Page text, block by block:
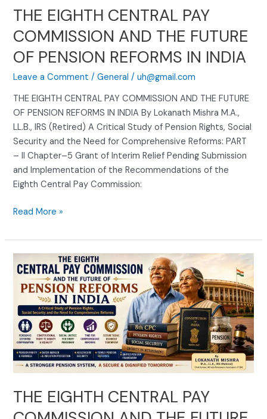
THE EIGHTH CENTRAL PAY
COMMISSION AND THE FUTURE
OF PENSION REFORMS IN INDIA
Leave a Comment /General /uh@gmail.com
THE EIGHTH CENTRAL PAY COMMISSION AND THE FUTURE
OF PENSION REFORMS IN INDIA By Lokanath Mishra M.A.,
LL.B., IRS (Retired) A Critical Study of Pension Rights, Social
Security and the Need for Comprehensive Reforms: PART
– II Chapter–5 Grant of Interim Relief Pending Submission
and Implementation of the Recommendations of the
Eighth Central Pay Commission:
PENSION
REFORMS
IN
INDIA
Read More »
THE EIGHTH CENTRAL PAY
EIGHTH
CENTRAL
COMMISSION
AND
THE
FUTURE
OF
REFORMS
IN